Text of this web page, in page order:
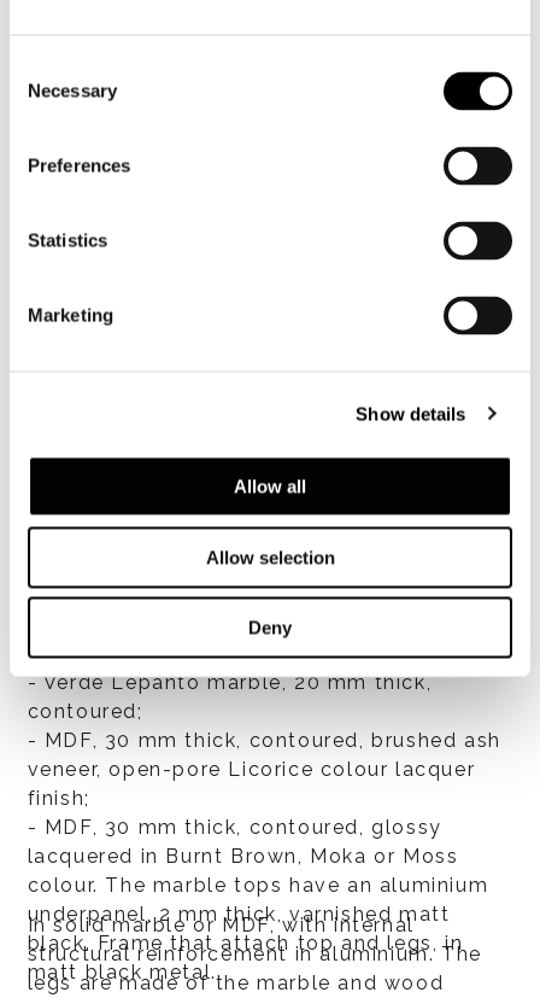
Selection
Necessary
Preferences
Statistics
Marketing
Show details
Allow all
Allow selection
Deny
- Bianco Carrara marble, 20 mm thick,
contoured;
- Nero Marquina marble, 20 mm thick,
contoured;
- Rosso Levanto marble, 20 mm thick,
contoured;
- Verde Lepanto marble, 20 mm thick,
contoured;
- MDF, 30 mm thick, contoured, brushed ash
veneer, open-pore Licorice colour lacquer
finish;
- MDF, 30 mm thick, contoured, glossy
lacquered in Burnt Brown, Moka or Moss
colour. The marble tops have an aluminium
underpanel, 2 mm thick, varnished matt
black. Frame that attach top and legs, in
matt black metal.
In solid marble or MDF, with internal
structural reinforcement in aluminium. The
legs are made of the marble and wood